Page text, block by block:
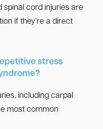
spinal cord injuries are
if they’re a direct
stress
including carpal
most common